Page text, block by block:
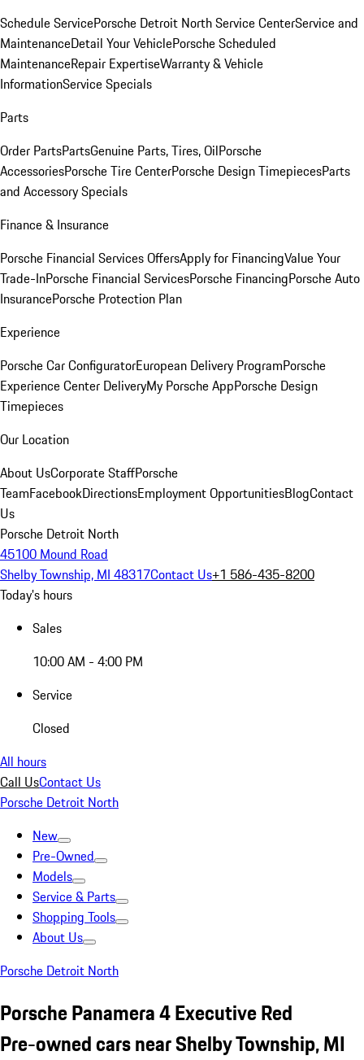
Schedule ServicePorsche Detroit North Service CenterService and
MaintenanceDetail Your VehiclePorsche Scheduled
MaintenanceRepair ExpertiseWarranty & Vehicle
InformationService Specials
Parts
Order PartsPartsGenuine Parts, Tires, OilPorsche
AccessoriesPorsche Tire CenterPorsche Design TimepiecesParts
and Accessory Specials
Finance & Insurance
Porsche Financial Services OffersApply for FinancingValue Your
Trade-InPorsche Financial ServicesPorsche FinancingPorsche Auto
InsurancePorsche Protection Plan
Experience
Porsche Car ConfiguratorEuropean Delivery ProgramPorsche
Experience Center DeliveryMy Porsche AppPorsche Design
Timepieces
Our Location
About UsCorporate StaffPorsche
TeamFacebookDirectionsEmployment OpportunitiesBlogContact
Us
Porsche Detroit North
45100 Mound Road
Shelby Township, MI 48317Contact Us+1 586-435-8200
Today's hours
Sales
10:00 AM - 4:00 PM
Service
Closed
All hours
Call UsContact Us
Porsche Detroit North
New
Pre-Owned
Models
Service & Parts
Shopping Tools
About Us
Porsche Detroit North
Porsche Panamera 4 Executive Red
Pre-owned cars near Shelby Township, MI